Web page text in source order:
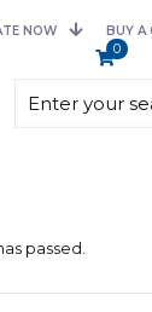
NOW BUY A
0
passed.